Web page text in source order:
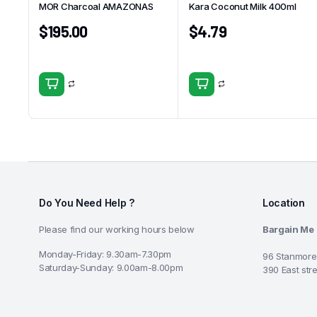
MOR Charcoal AMAZONAS
$195.00
Kara Coconut Milk 400ml
$4.79
Do You Need Help ?
Please find our working hours below
Monday-Friday: 9.30am-7.30pm
Saturday-Sunday: 9.00am-8.00pm
Location
Bargain Me
96
390 East